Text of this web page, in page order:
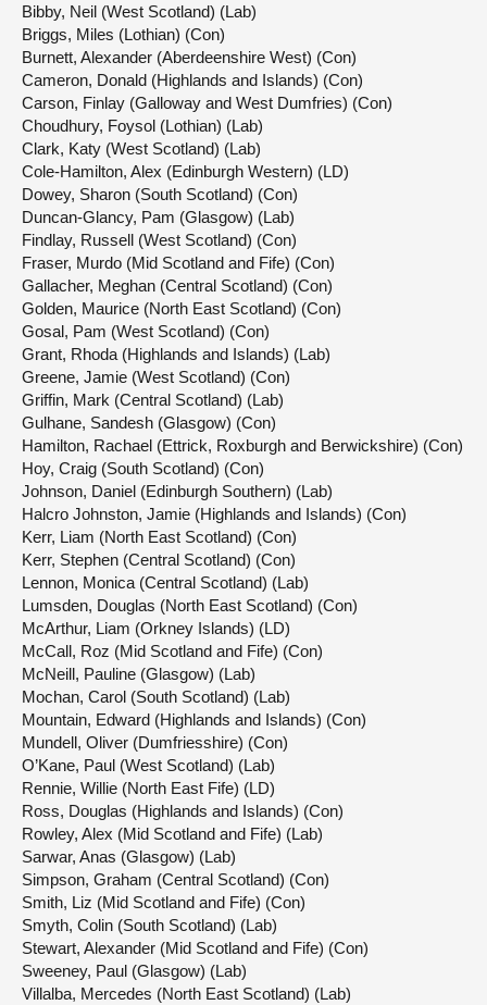
Bibby, Neil (West Scotland) (Lab)
Briggs, Miles (Lothian) (Con)
Burnett, Alexander (Aberdeenshire West) (Con)
Cameron, Donald (Highlands and Islands) (Con)
Carson, Finlay (Galloway and West Dumfries) (Con)
Choudhury, Foysol (Lothian) (Lab)
Clark, Katy (West Scotland) (Lab)
Cole-Hamilton, Alex (Edinburgh Western) (LD)
Dowey, Sharon (South Scotland) (Con)
Duncan-Glancy, Pam (Glasgow) (Lab)
Findlay, Russell (West Scotland) (Con)
Fraser, Murdo (Mid Scotland and Fife) (Con)
Gallacher, Meghan (Central Scotland) (Con)
Golden, Maurice (North East Scotland) (Con)
Gosal, Pam (West Scotland) (Con)
Grant, Rhoda (Highlands and Islands) (Lab)
Greene, Jamie (West Scotland) (Con)
Griffin, Mark (Central Scotland) (Lab)
Gulhane, Sandesh (Glasgow) (Con)
Hamilton, Rachael (Ettrick, Roxburgh and Berwickshire) (Con)
Hoy, Craig (South Scotland) (Con)
Johnson, Daniel (Edinburgh Southern) (Lab)
Halcro Johnston, Jamie (Highlands and Islands) (Con)
Kerr, Liam (North East Scotland) (Con)
Kerr, Stephen (Central Scotland) (Con)
Lennon, Monica (Central Scotland) (Lab)
Lumsden, Douglas (North East Scotland) (Con)
McArthur, Liam (Orkney Islands) (LD)
McCall, Roz (Mid Scotland and Fife) (Con)
McNeill, Pauline (Glasgow) (Lab)
Mochan, Carol (South Scotland) (Lab)
Mountain, Edward (Highlands and Islands) (Con)
Mundell, Oliver (Dumfriesshire) (Con)
O’Kane, Paul (West Scotland) (Lab)
Rennie, Willie (North East Fife) (LD)
Ross, Douglas (Highlands and Islands) (Con)
Rowley, Alex (Mid Scotland and Fife) (Lab)
Sarwar, Anas (Glasgow) (Lab)
Simpson, Graham (Central Scotland) (Con)
Smith, Liz (Mid Scotland and Fife) (Con)
Smyth, Colin (South Scotland) (Lab)
Stewart, Alexander (Mid Scotland and Fife) (Con)
Sweeney, Paul (Glasgow) (Lab)
Villalba, Mercedes (North East Scotland) (Lab)